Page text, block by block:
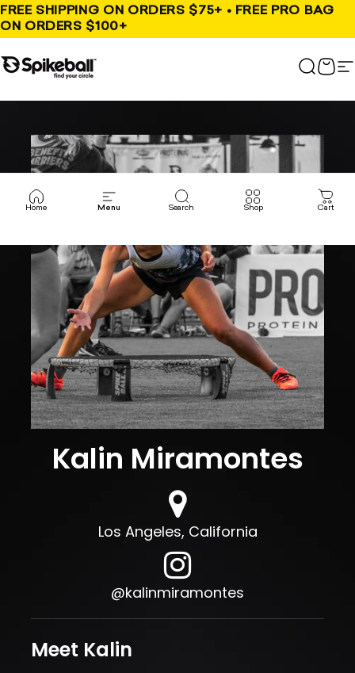
Skip to content
FREE SHIPPING ON ORDERS $75+ • FREE PRO BAG
ON ORDERS $100+
Spikeball Store Search
Cart
Home Menu Search Shop Cart
Kalin Miramontes
Los Angeles, California
@kalinmiramontes
Meet Kalin